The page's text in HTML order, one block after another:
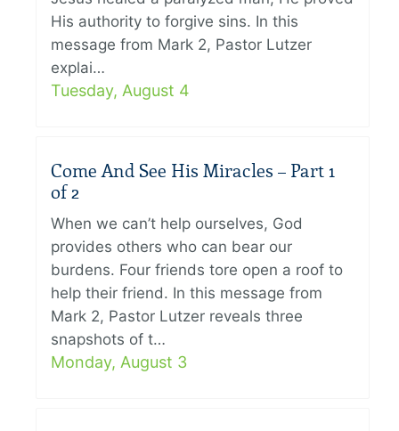
His authority to forgive sins. In this
message from Mark 2, Pastor Lutzer
explai…
Tuesday, August 4
Come And See His Miracles – Part 1
of 2
When we can’t help ourselves, God
provides others who can bear our
burdens. Four friends tore open a roof to
help their friend. In this message from
Mark 2, Pastor Lutzer reveals three
snapshots of t…
Monday, August 3